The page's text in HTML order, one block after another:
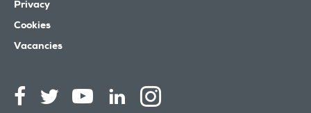
Privacy
Cookies
Vacancies